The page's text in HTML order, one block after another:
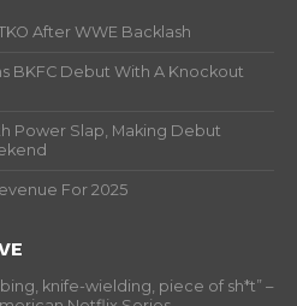
After WWE Backlash
BKFC Debut With A Knockout
Power Slap, Making Debut
For 2025
knife-wielding, piece of sh*t” –